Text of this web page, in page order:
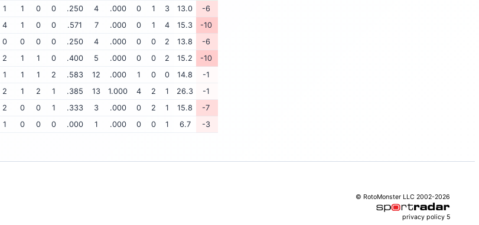
1 1 0 0 .250 4 .000 0 1 3 13.0
-6
4 1 0 0 .571 7 .000 0 1 4 15.3
-10
0 0 0 0 .250 4 .000 0 0 2 13.8
-6
2 1 1 0 .400 5 .000 0 0 2 15.2
-10
1 1 1 2 .583 12 .000 1 0 0 14.8
-1
2 1 2 1 .385 13 1.000 4 2 1 26.3
-1
2 0 0 1 .333 3 .000 0 2 1 15.8
-7
1 0 0 0 .000 1 .000 0 0 1 6.7 -3
© RotoMonster LLC 2002-2026
privacy policy 5